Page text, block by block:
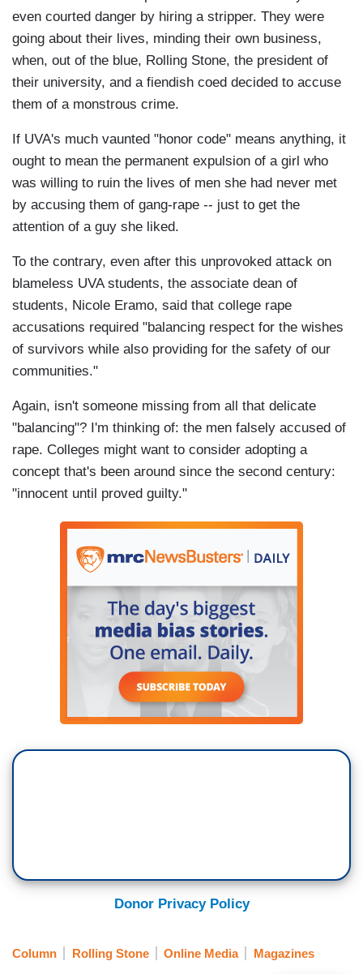
even courted danger by hiring a stripper. They were
going about their lives, minding their own business,
when, out of the blue, Rolling Stone, the president of
their university, and a fiendish coed decided to accuse
them of a monstrous crime.
If UVA's much vaunted "honor code" means anything, it
ought to mean the permanent expulsion of a girl who
was willing to ruin the lives of men she had never met
by accusing them of gang-rape -- just to get the
attention of a guy she liked.
To the contrary, even after this unprovoked attack on
blameless UVA students, the associate dean of
students, Nicole Eramo, said that college rape
accusations required "balancing respect for the wishes
of survivors while also providing for the safety of our
communities."
Again, isn't someone missing from all that delicate
"balancing"? I'm thinking of: the men falsely accused of
rape. Colleges might want to consider adopting a
concept that's been around since the second century:
"innocent until proved guilty."
Donor Privacy Policy
Column Rolling Stone Online Media Magazines